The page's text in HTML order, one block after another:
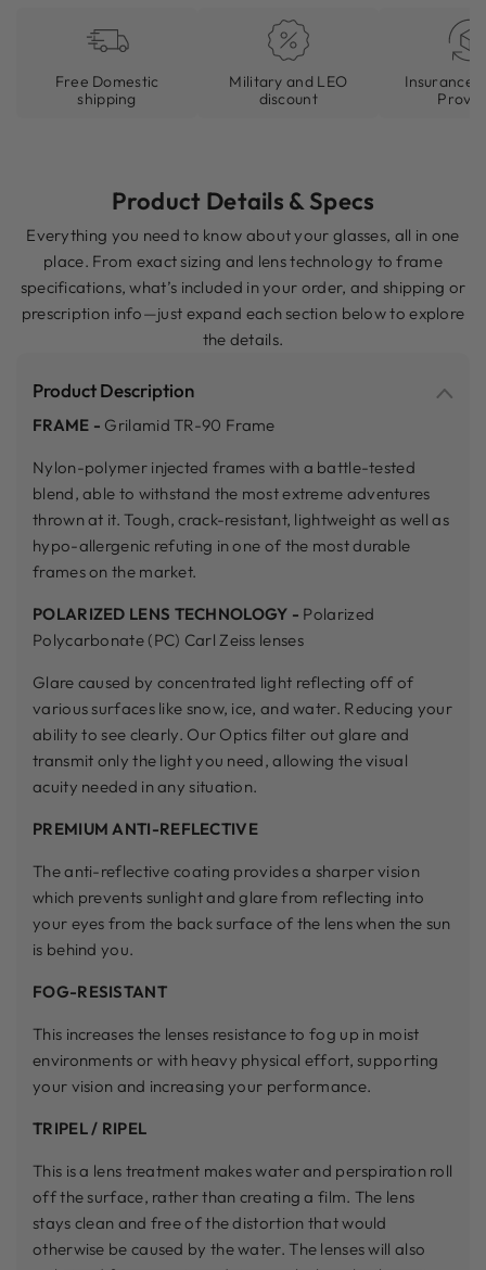
Free Domestic
shipping
Military and LEO
discount
Insurance
Product Details & Specs
Everything you need to know about your glasses, all in one
place. From exact sizing and lens technology to frame
specifications, what’s included in your order, and shipping or
prescription info—just expand each section below to explore
the details.
Product Description
FRAME - Grilamid TR-90 Frame
Nylon-polymer injected frames with a battle-tested
blend, able to withstand the most extreme adventures
thrown at it. Tough, crack-resistant, lightweight as well as
hypo-allergenic refuting in one of the most durable
frames on the market.
POLARIZED LENS TECHNOLOGY - Polarized
Polycarbonate (PC) Carl Zeiss lenses
Glare caused by concentrated light reflecting off of
various surfaces like snow, ice, and water. Reducing your
ability to see clearly. Our Optics filter out glare and
transmit only the light you need, allowing the visual
acuity needed in any situation.
PREMIUM ANTI-REFLECTIVE
The anti-reflective coating provides a sharper vision
which prevents sunlight and glare from reflecting into
your eyes from the back surface of the lens when the sun
is behind you.
FOG-RESISTANT
This increases the lenses resistance to fog up in moist
environments or with heavy physical effort, supporting
your vision and increasing your performance.
TRIPEL / RIPEL
This is a lens treatment makes water and perspiration roll
off the surface, rather than creating a film. The lens
stays clean and free of the distortion that would
otherwise be caused by the water. The lenses will also